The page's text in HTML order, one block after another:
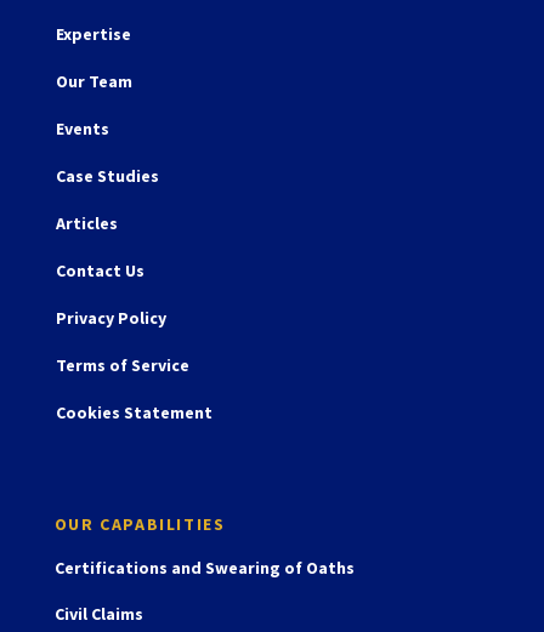
Expertise
Our Team
Events
Case Studies
Articles
Contact Us
Privacy Policy
Terms of Service
Cookies Statement
OUR CAPABILITIES
Certifications and Swearing of Oaths
Civil Claims